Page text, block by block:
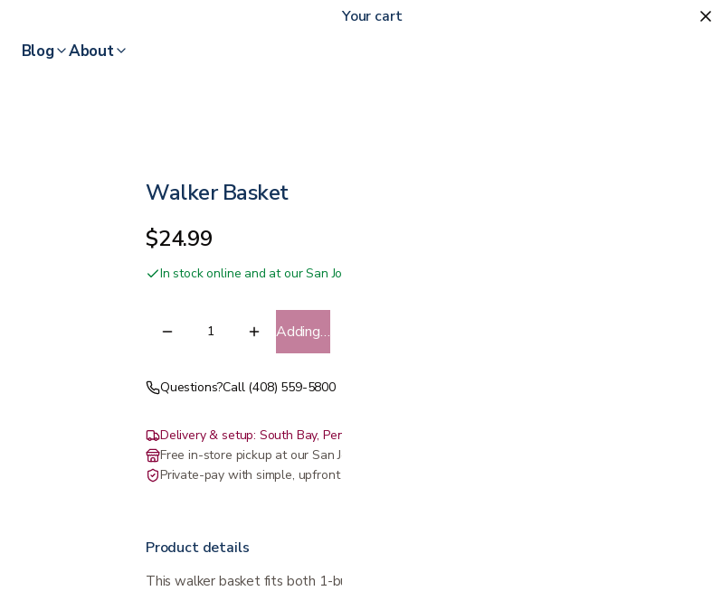
Blog About
Walker Basket
$24.99
In stock online and at our San Jose showroom
Adding…
Questions?Call (408) 559-5800
Delivery & setup: South Bay, Peninsula, East Bay, Santa Cruz & Monterey
Free in-store pickup at our San Jose showroom
Private-pay with simple, upfront pricing
Product details
This walker basket fits both 1-button & 2-button walkers
Your cart